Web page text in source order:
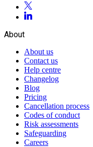
About
About us
Contact us
Help centre
Changelog
Blog
Pricing
Cancellation process
Codes of conduct
Risk assessments
Safeguarding
Careers